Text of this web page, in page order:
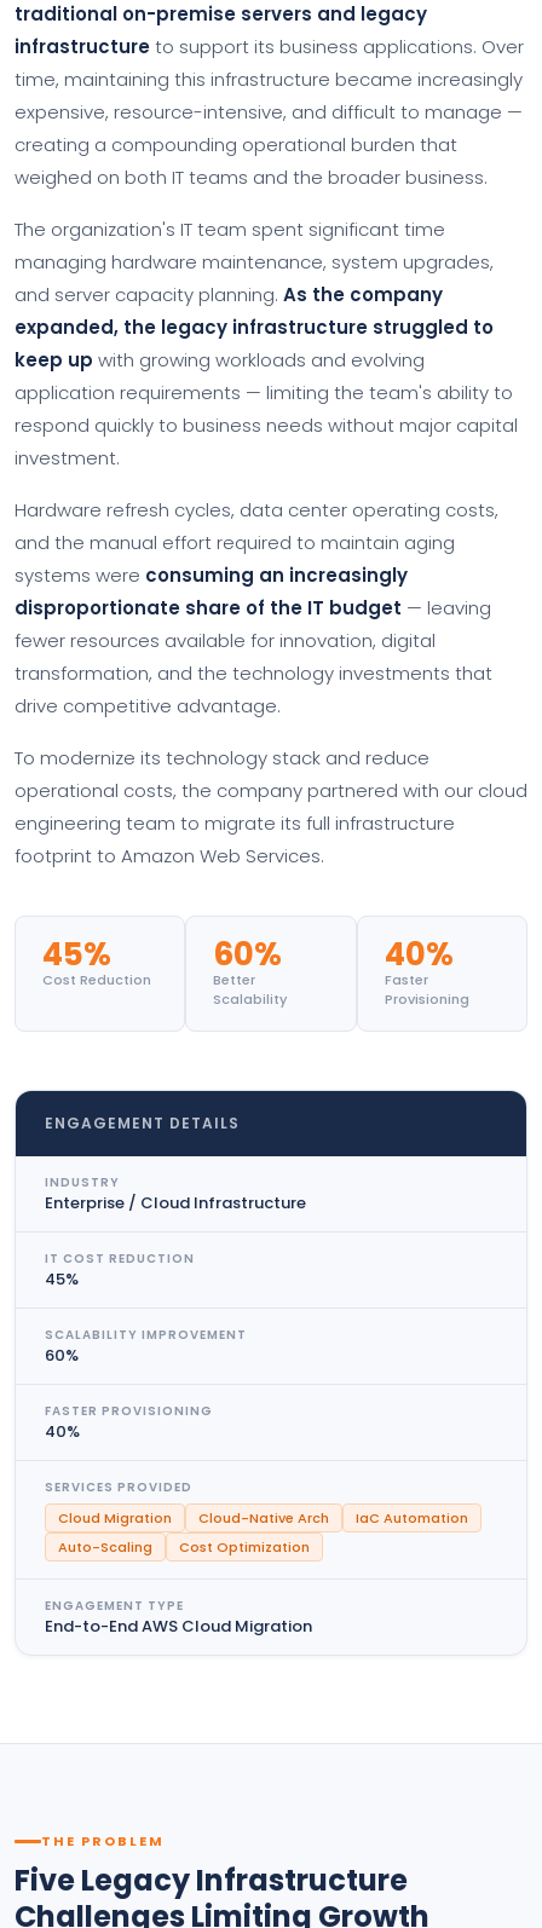
traditional on-premise servers and legacy
infrastructureto support its business applications. Over
time, maintaining this infrastructure became increasingly
expensive, resource-intensive, and difficult to manage —
creating a compounding operational burden that
weighed on both IT teams and the broader business.
The organization's IT team spent significant time
managing hardware maintenance, system upgrades,
and server capacity planning. As the company
expanded, the legacy infrastructure struggled to
keep up with growing workloads and evolving
application requirements — limiting the team's ability to
respond quickly to business needs without major capital
investment.
Hardware refresh cycles, data center operating costs,
and the manual effort required to maintain aging
systems were consuming an increasingly
disproportionate share of the IT budget — leaving
fewer resources available for innovation, digital
transformation, and the technology investments that
drive competitive advantage.
To modernize its technology stack and reduce
operational costs, the company partnered with our cloud
engineering team to migrate its full infrastructure
footprint to Amazon Web Services.
45%
Cost Reduction
60%
Better
Scalability
40%
Faster
Provisioning
ENGAGEMENT DETAILS
INDUSTRY
Enterprise / Cloud Infrastructure
IT COST REDUCTION
45%
SCALABILITY IMPROVEMENT
60%
FASTER PROVISIONING
40%
SERVICES PROVIDED
Cloud Migration Cloud-Native Arch
IaC Automation
Auto-Scaling
Cost Optimization
ENGAGEMENT TYPE
End-to-End AWS Cloud Migration
THE PROBLEM
Five Legacy Infrastructure
Challenges Limiting Growth